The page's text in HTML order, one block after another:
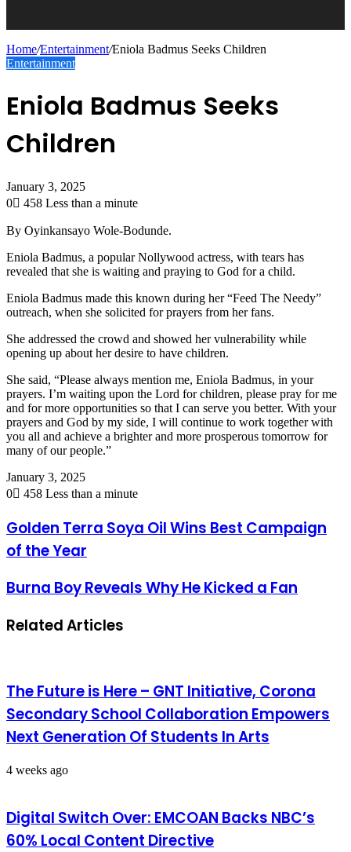
Home/Entertainment/Eniola Badmus Seeks Children
Entertainment
Eniola Badmus Seeks
Children
January 3, 2025
0
458 Less than a minute
By Oyinkansayo Wole-Bodunde.
Eniola Badmus, a popular Nollywood actress, with tears has
revealed that she is waiting and praying to God for a child.
Eniola Badmus made this known during her “Feed The Needy”
outreach, when she solicited for prayers from her fans.
She addressed the crowd and showed her vulnerability while
opening up about her desire to have children.
She said, “Please always mention me, Eniola Badmus, in your
prayers. I’m waiting upon the Lord for children, please pray for me
and for more opportunities so that I can serve you better. With your
prayers and God by my side, I will continue to work together with
you all and achieve a brighter and more prosperous tomorrow for
many of our people.”
January 3, 2025
0
458 Less than a minute
Golden Terra Soya Oil Wins Best Campaign
of the Year
Burna Boy Reveals Why He Kicked a Fan
Related Articles
The Future is Here – GNT Initiative, Corona
Secondary School Collaboration Empowers
Next Generation Of Students In Arts
4 weeks ago
Digital Switch Over: EMCOAN Backs NBC’s
60% Local Content Directive